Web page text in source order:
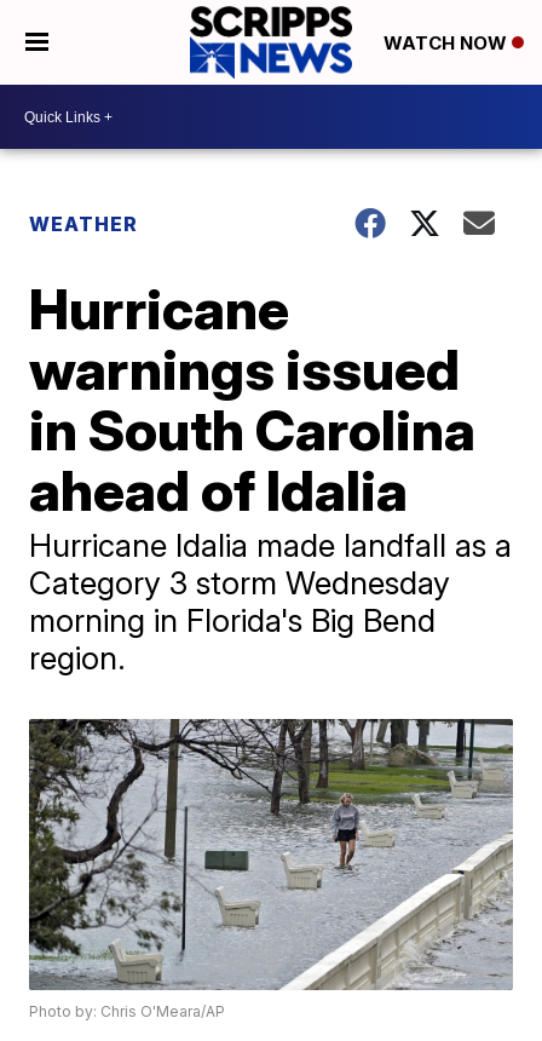
WATCH NOW
WEATHER
Hurricane
warnings issued
in South Carolina
ahead of Idalia
Hurricane Idalia made landfall as a
Category 3 storm Wednesday
morning in Florida's Big Bend
region.
Photo by: Chris O'Meara/AP